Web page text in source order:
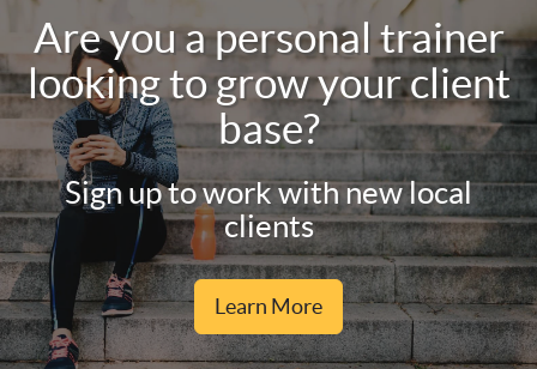
Are you a personal trainer
looking to grow your client
base?
Sign up to work with new local
clients
Learn More